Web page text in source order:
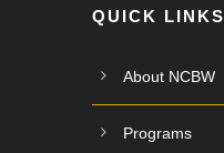
QUICK LINKS
About NCBW
Programs